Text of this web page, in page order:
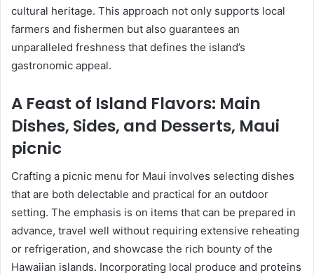
cultural heritage. This approach not only supports local
farmers and fishermen but also guarantees an
unparalleled freshness that defines the island’s
gastronomic appeal.
A Feast of Island Flavors: Main
Dishes, Sides, and Desserts, Maui
picnic
Crafting a picnic menu for Maui involves selecting dishes
that are both delectable and practical for an outdoor
setting. The emphasis is on items that can be prepared in
advance, travel well without requiring extensive reheating
or refrigeration, and showcase the rich bounty of the
Hawaiian islands. Incorporating local produce and proteins